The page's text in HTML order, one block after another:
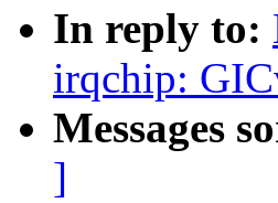
In reply to:
irqchip:
Messages
]